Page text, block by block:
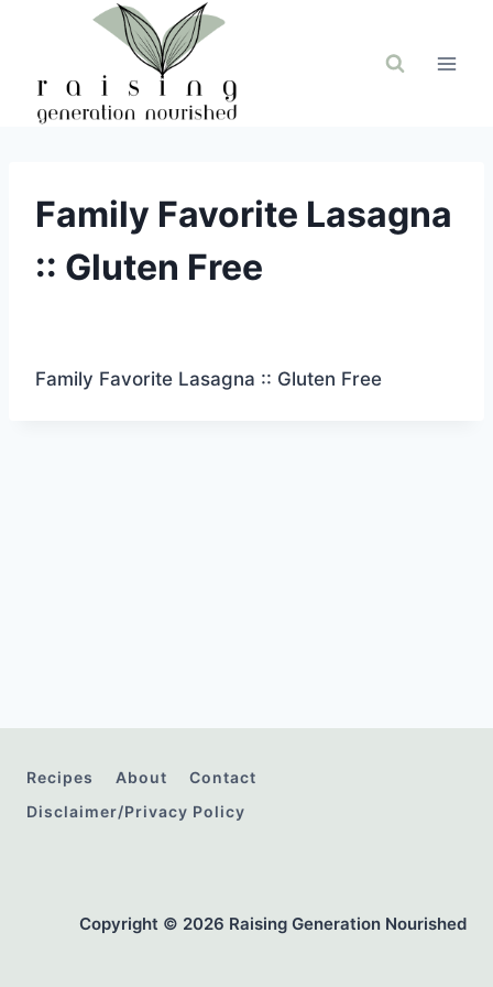
Family Favorite Lasagna
:: Gluten Free
Family Favorite Lasagna :: Gluten Free
Recipes About
Contact
Disclaimer/Privacy Policy
Copyright © 2026 Raising Generation Nourished